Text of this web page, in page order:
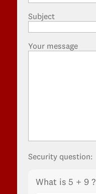
Subject
Your message
Security question:
What is 5 + 9 ?